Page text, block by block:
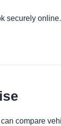
securely online.
compare